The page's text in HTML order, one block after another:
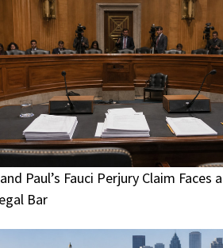
Paul’s Fauci Perjury Claim Faces
Bar